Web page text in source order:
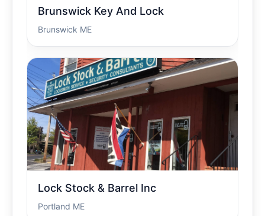
Brunswick Key And Lock
Brunswick ME
Lock Stock & Barrel Inc
Portland ME